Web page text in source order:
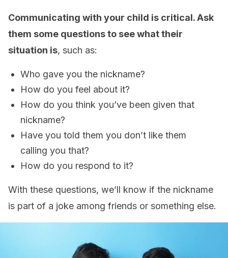
Communicating with your child is critical. Ask
them some questions to see what their
situation is, such as:
Who gave you the nickname?
How do you feel about it?
How do you think you’ve been given that
nickname?
Have you told them you don’t like them
calling you that?
How do you respond to it?
With these questions, we’ll know if the nickname
is part of a joke among friends or something else.